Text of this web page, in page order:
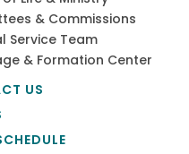
& Commissions
Service Team
& Formation Center
US